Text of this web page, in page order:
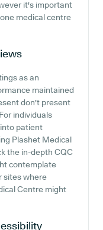
it's important
medical centre
as an
maintained
don't present
individuals
patient
Plashet Medical
the in-depth CQC
contemplate
sites where
Centre might